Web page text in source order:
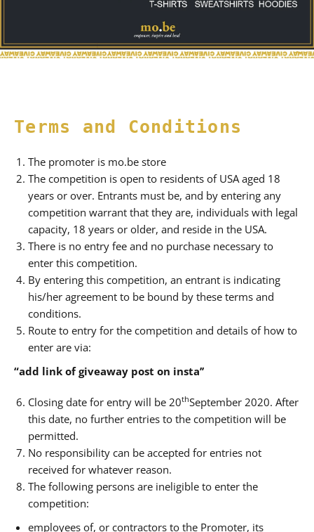
Terms and Conditions
The promoter is mo.be store
The competition is open to residents of USA aged 18
years or over. Entrants must be, and by entering any
competition warrant that they are, individuals with legal
capacity, 18 years or older, and reside in the USA.
There is no entry fee and no purchase necessary to
enter this competition.
By entering this competition, an entrant is indicating
his/her agreement to be bound by these terms and
conditions.
Route to entry for the competition and details of how to
enter are via:
“add link of giveaway post on insta’’
Closing date for entry will be 20thSeptember 2020. After
this date, no further entries to the competition will be
permitted.
No responsibility can be accepted for entries not
received for whatever reason.
The following persons are ineligible to enter the
competition:
employees of, or contractors to the Promoter, its